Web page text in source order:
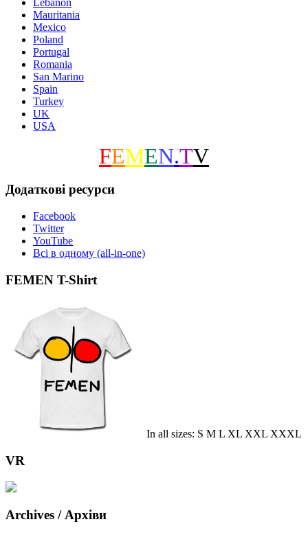
Lebanon
Mauritania
Mexico
Poland
Portugal
Romania
San Marino
Spain
Turkey
UK
USA
FEMEN.TV
Додаткові ресурси
Facebook
Twitter
YouTube
Всі в одному (all-in-one)
FEMEN T-Shirt
In all sizes: S M L XL XXL XXXL
VR
Archives / Архіви